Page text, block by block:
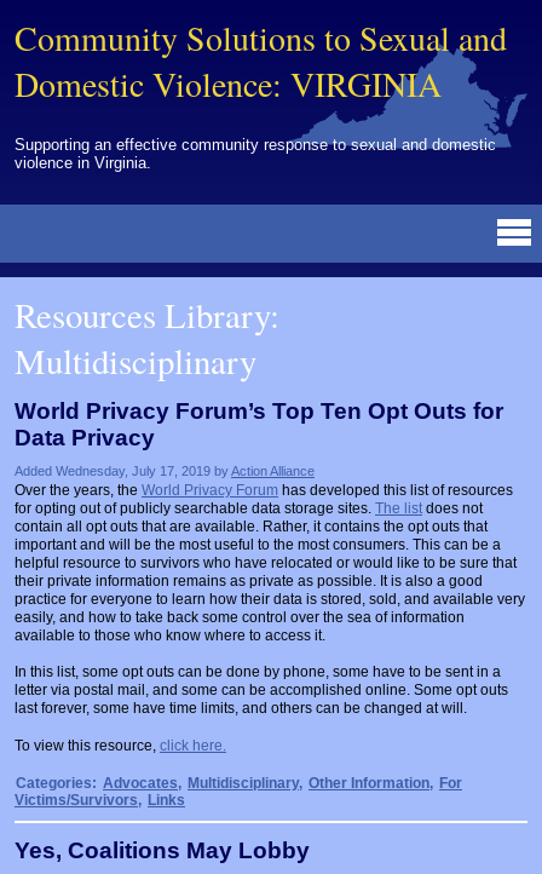
Community Solutions to Sexual and
Domestic Violence: VIRGINIA
Supporting an effective community response to sexual and domestic
violence in Virginia.
Resources Library
BY DISCIPLINE
Advocates
Corrections
Courts
Healthcare Professionals
Law Enforcement
Multidisciplinary
Prosecutors/Attorneys
BY TOPIC
Campuses
Community Coordination & Collaboration
Evaluation
Healthcare System & Response
Homicide & Lethality Assessment
Intervention & Services
Justice System & Legal Options
Model Policies & Best Practices
Population-Specific Response
Prevention
Prison Rape Elimination Act (PREA)
BY MEDIA
Brochures
Newsletters/Journals
Publications/Reports
Training Modules
Videos
Webinar
OTHER INFORMATION
Archived Materials from Trainings
For Victims/Survivors
Funding
Links
Tools
NEWS
EVENTS
ABOUT
CONTACT
Resources Library:
Multidisciplinary
World Privacy Forum’s Top Ten Opt Outs for
Data Privacy
Added Wednesday, July 17, 2019 byAction Alliance
Over the years, the World Privacy Forum has developed this list of resources
for opting out of publicly searchable data storage sites. The list does not
contain all opt outs that are available. Rather, it contains the opt outs that
important and will be the most useful to the most consumers. This can be a
helpful resource to survivors who have relocated or would like to be sure that
their private information remains as private as possible. It is also a good
practice for everyone to learn how their data is stored, sold, and available very
easily, and how to take back some control over the sea of information
available to those who know where to access it.
In this list, some opt outs can be done by phone, some have to be sent in a
letter via postal mail, and some can be accomplished online. Some opt outs
last forever, some have time limits, and others can be changed at will.
To view this resource, click here.
Categories: Advocates, Multidisciplinary, Other Information, For
Victims/Survivors, Links
Yes, Coalitions May Lobby